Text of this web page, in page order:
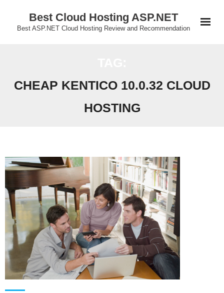
Best Cloud Hosting ASP.NET
Best ASP.NET Cloud Hosting Review and Recommendation
CHEAP KENTICO 10.0.32 CLOUD
HOSTING